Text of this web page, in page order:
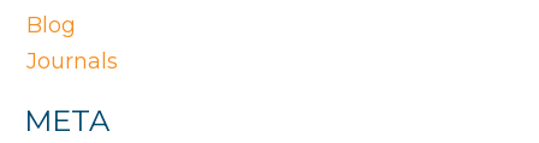
Blog
Journals
META